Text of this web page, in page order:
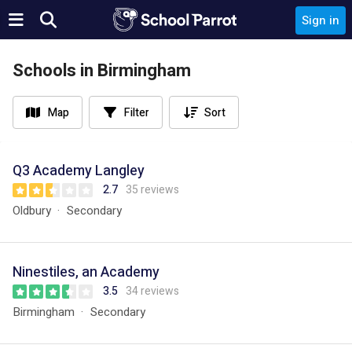
Sign in
Schools in Birmingham
Map Filter Sort
Q3 Academy Langley
2.7 35 reviews
Oldbury Secondary
Ninestiles, an Academy
3.5 34 reviews
Birmingham Secondary